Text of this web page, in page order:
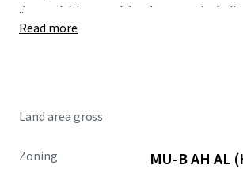
demand drivers and development
to the new Resolute Baptist Hospital,
Hall, and the San Marcos Premium
...
Read more
Land area gross
Zoning
MU-B AH AL